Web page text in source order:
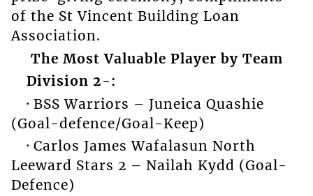
of the St Vincent Building Loan
Association.
The Most Valuable Player by Team
Division 2-:
· BSS Warriors – Juneica Quashie
(Goal-defence/Goal-Keep)
· Carlos James Wafalasun North
Leeward Stars 2 – Nailah Kydd (Goal-
Defence)